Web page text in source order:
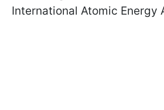
International Atomic Energy